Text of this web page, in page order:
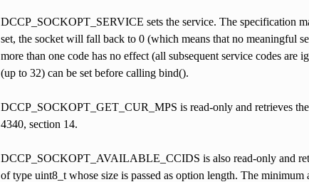
DCCP_SOCKOPT_SERVICE sets the service. The specification
set, the socket will fall back to 0 (which means that no meaningful
more than one code has no effect (all subsequent service codes
(up to 32) can be set before calling bind().
DCCP_SOCKOPT_GET_CUR_MPS is read-only and retrieves
4340, section 14.
DCCP_SOCKOPT_AVAILABLE_CCIDS is also read-only and
of type uint8_t whose size is passed as option length. The